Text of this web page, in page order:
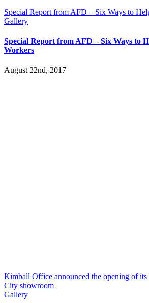
Special Report from AFD – Six Ways to
Gallery
Special Report from AFD – Six Ways to
Workers
August 22nd, 2017
Kimball Office announced the opening of
City showroom
Gallery